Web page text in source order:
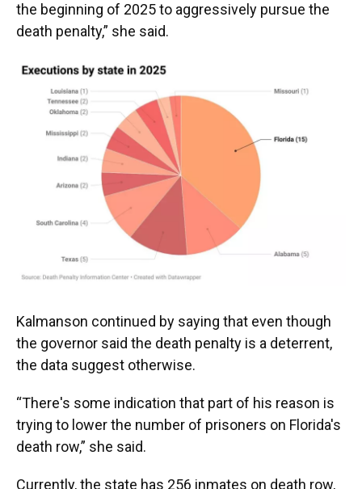
the beginning of 2025 to aggressively pursue the
death penalty,” she said.
Kalmanson continued by saying that even though
the governor said the death penalty is a deterrent,
the data suggest otherwise.
“There's some indication that part of his reason is
trying to lower the number of prisoners on Florida's
death row,” she said.
Currently, the state has 256 inmates on death row,